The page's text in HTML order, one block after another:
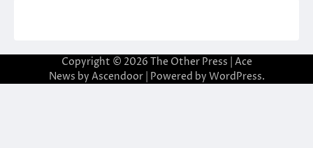
Copyright © 2026 The Other Press | Ace
News by Ascendoor| Powered by WordPress.